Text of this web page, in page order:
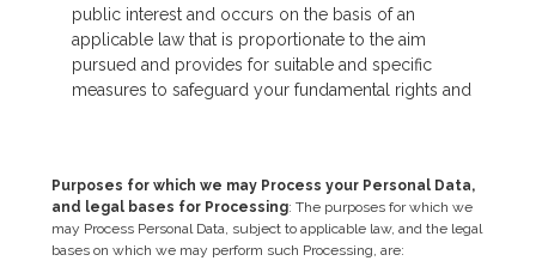
public interest and occurs on the basis of an
applicable law that is proportionate to the aim
pursued and provides for suitable and specific
measures to safeguard your fundamental rights and
Purposes for which we may Process your Personal Data,
and legal bases for Processing: The purposes for which we
may Process Personal Data, subject to applicable law, and the legal
bases on which we may perform such Processing, are: